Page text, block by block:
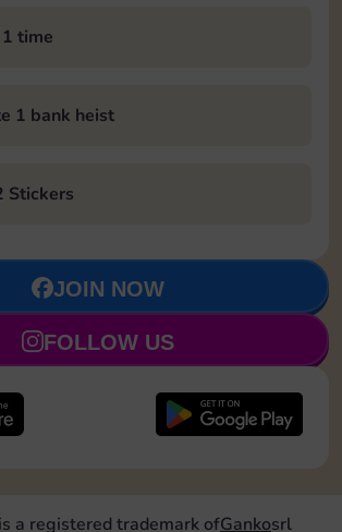
1 time
1 bank heist
Stickers
JOIN NOW
FOLLOW US
a registered trademark ofGankosrl